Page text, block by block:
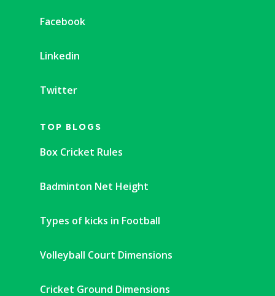
Facebook
Linkedin
Twitter
TOP BLOGS
Box Cricket Rules
Badminton Net Height
Types of kicks in Football
Volleyball Court Dimensions
Cricket Ground Dimensions